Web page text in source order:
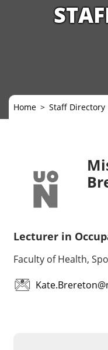
Home Staff Directory
Lecturer in
Faculty of Health,